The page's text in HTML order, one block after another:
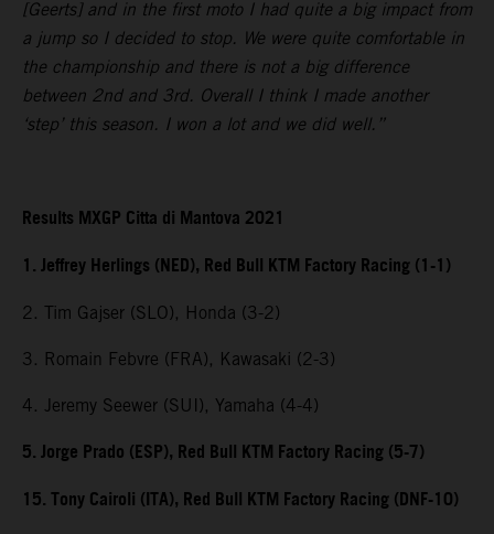
[Geerts] and in the first moto I had quite a big impact from
a jump so I decided to stop. We were quite comfortable in
the championship and there is not a big difference
between 2nd and 3rd. Overall I think I made another
‘step’ this season. I won a lot and we did well.”
Results MXGP Citta di Mantova 2021
1. Jeffrey Herlings (NED), Red Bull KTM Factory Racing (1-1)
2. Tim Gajser (SLO), Honda (3-2)
3. Romain Febvre (FRA), Kawasaki (2-3)
4. Jeremy Seewer (SUI), Yamaha (4-4)
5. Jorge Prado (ESP), Red Bull KTM Factory Racing (5-7)
15. Tony Cairoli (ITA), Red Bull KTM Factory Racing (DNF-10)